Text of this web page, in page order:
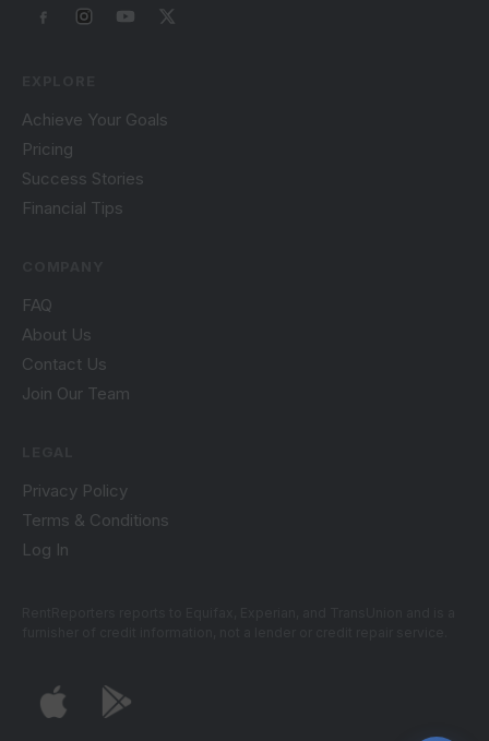
Achieve Your Goals
Pricing
Success Stories
Financial Tips
FAQ
About Us
Contact Us
Join Our Team
Privacy Policy
Terms & Conditions
Log In